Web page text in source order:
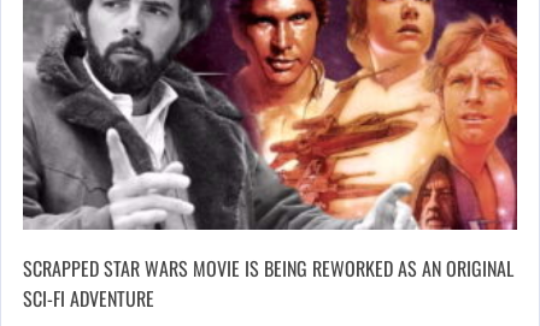
SCRAPPED STAR WARS MOVIE IS BEING REWORKED AS AN ORIGINAL
SCI-FI ADVENTURE